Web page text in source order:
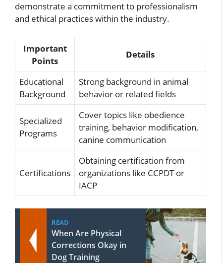
demonstrate a commitment to professionalism
and ethical practices within the industry.
Important
Points
Details
Educational
Background
Strong background in animal
behavior or related fields
Specialized
Programs
Cover topics like obedience
training, behavior modification,
canine communication
Certifications
Obtaining certification from
organizations like CCPDT or
IACP
READ
When Are Physical
Corrections Okay in
Dog Training